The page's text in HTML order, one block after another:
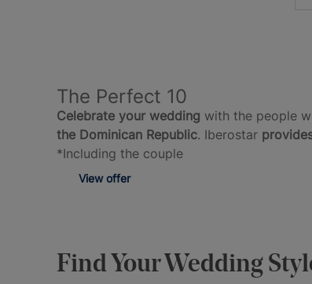
The Perfect 10
Celebrate your wedding with the people
the Dominican Republic. Iberostar
*Including the couple
View offer
Find Your Wedding